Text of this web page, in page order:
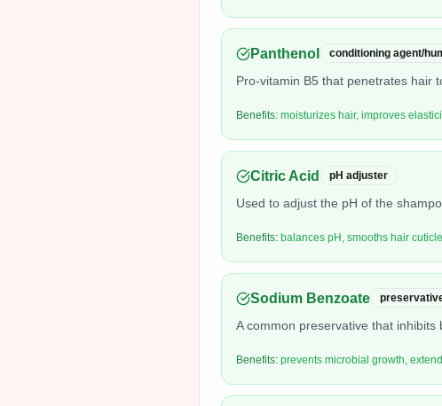
Panthenol conditioning agent/
Pro-vitamin B5 that penetrates hair
Benefits: moisturizes hair, improves
Citric Acid pH adjuster
Used to adjust the pH of the
Benefits: balances pH, smooths hair cuticle
Sodium Benzoate
A common preservative that inhibits
Benefits: prevents microbial growth,